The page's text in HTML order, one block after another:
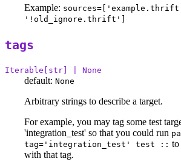
Example:
'!old_ignore.thrift']
tags
Iterable[str] | None
default: None
Arbitrary strings to describe a target.
For example, you may tag some test
'integration_test' so that you could run
tag='integration_test' test :: to
with that tag.